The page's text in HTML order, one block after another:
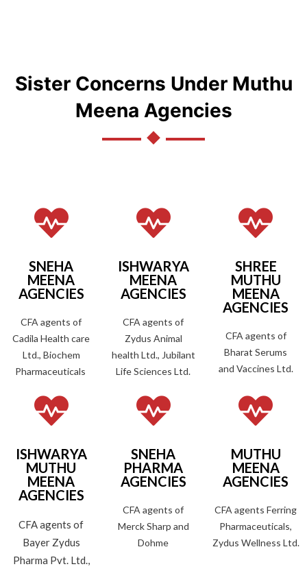
Sister Concerns Under Muthu
Meena Agencies
SNEHA
MEENA
AGENCIES
CFA agents of
Cadila Health care
Ltd., Biochem
Pharmaceuticals
ISHWARYA
MEENA
AGENCIES
CFA agents of
Zydus Animal
health Ltd., Jubilant
Life Sciences Ltd.
SHREE
MUTHU
MEENA
AGENCIES
CFA agents of
Bharat Serums
and Vaccines Ltd.
ISHWARYA
MUTHU
MEENA
AGENCIES
CFA agents of
Bayer Zydus
Pharma Pvt. Ltd.,
SNEHA
PHARMA
AGENCIES
CFA agents of
Merck Sharp and
Dohme
MUTHU
MEENA
AGENCIES
CFA agents Ferring
Pharmaceuticals,
Zydus Wellness Ltd.